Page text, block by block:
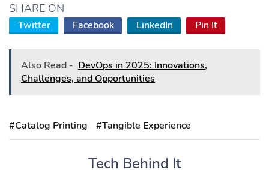
SHARE ON
Twitter Facebook LinkedIn Pin It
Also Read - DevOps in 2025: Innovations,
Challenges, and Opportunities
#Catalog Printing #Tangible Experience
Tech Behind It